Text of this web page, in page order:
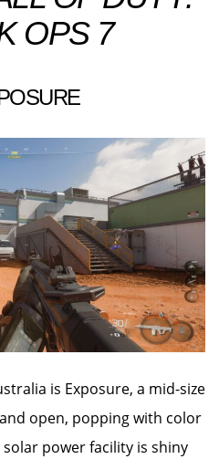
OPS 7
is Exposure, a mid-size
open, popping with color
power facility is shiny